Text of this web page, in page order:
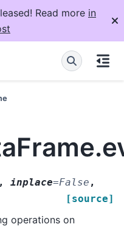
Read more in
, inplace=False ,
[source]
operations on